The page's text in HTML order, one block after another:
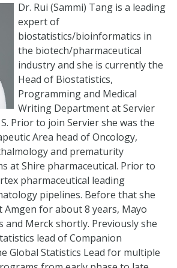
Dr. Rui (Sammi) Tang is a leading
expert of
biostatistics/bioinformatics in
the biotech/pharmaceutical
industry and she is currently the
Head of Biostatistics,
Programming and Medical
Writing Department at Servier
Prior to join Servier she was the
Area head of Oncology,
and prematurity
at Shire pharmaceutical. Prior to
pharmaceutical leading
pipelines. Before that she
Amgen for about 8 years, Mayo
and Merck shortly. Previously she
lead of Companion
Global Statistics Lead for multiple